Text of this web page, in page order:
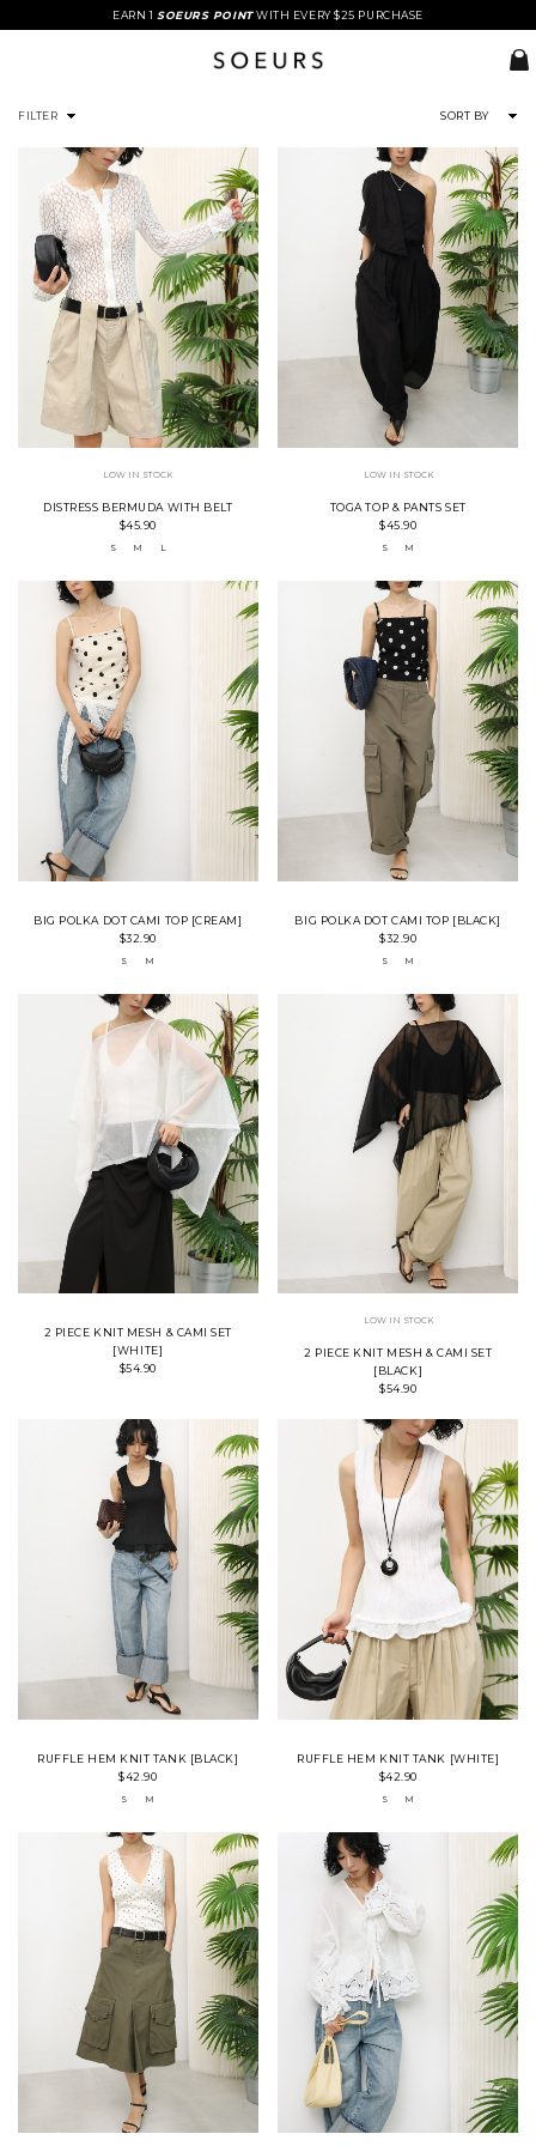
EARN 1 SOEURS POINTWITH EVERY $25 PURCHASE
SORT BY
FILTER
LOW IN STOCK
DISTRESS BERMUDA WITH BELT
$45.90
S M L
LOW IN STOCK
TOGA TOP & PANTS SET
$45.90
S M
BIG POLKA DOT CAMI TOP [CREAM]
$32.90
S M
BIG POLKA DOT CAMI TOP [BLACK]
$32.90
S M
2 PIECE KNIT MESH & CAMI SET
[WHITE]
$54.90
LOW IN STOCK
2 PIECE KNIT MESH & CAMI SET
[BLACK]
$54.90
RUFFLE HEM KNIT TANK [BLACK]
$42.90
S M
RUFFLE HEM KNIT TANK [WHITE]
$42.90
S M